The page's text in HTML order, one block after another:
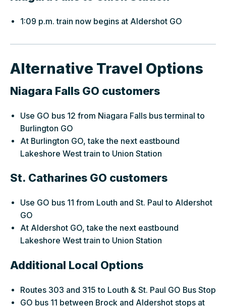
1:09 p.m. train now begins at Aldershot GO
Alternative Travel Options
Niagara Falls GO customers
Use GO bus 12 from Niagara Falls bus terminal to
Burlington GO
At Burlington GO, take the next eastbound
Lakeshore West train to Union Station
St. Catharines GO customers
Use GO bus 11 from Louth and St. Paul to Aldershot
GO
At Aldershot GO, take the next eastbound
Lakeshore West train to Union Station
Additional Local Options
Routes 303 and 315 to Louth & St. Paul GO Bus Stop
GO bus 11 between Brock and Aldershot stops at